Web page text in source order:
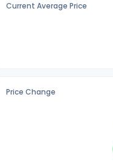
Current Average Price
Price Change